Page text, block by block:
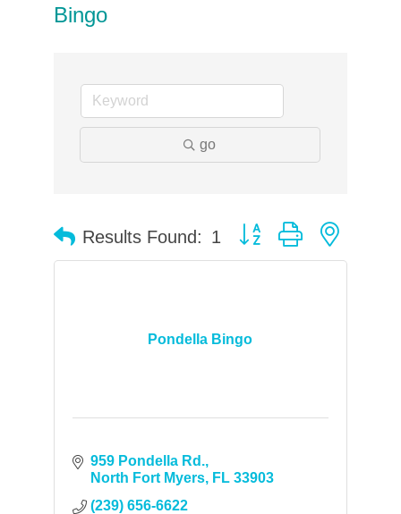
Bingo
go
Results Found: 1 Button group with
Pondella Bingo
959 Pondella Rd.
North Fort Myers
FL 33903
(239) 656-6622